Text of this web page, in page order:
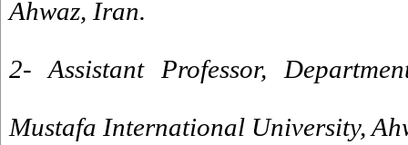
Ahwaz, Iran.
2- Assistant Professor,
Mustafa International University,